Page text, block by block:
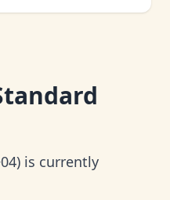
is currently